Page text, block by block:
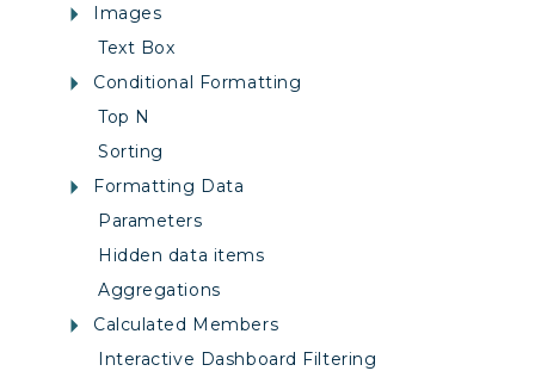
Images
Text Box
Conditional Formatting
Top N
Sorting
Formatting Data
Parameters
Hidden data items
Aggregations
Calculated Members
Interactive Dashboard Filtering